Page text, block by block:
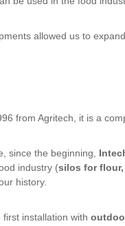
allowed us to
from Agritech, it is a
since the beginning,
industry (silos for
history.
first installation with